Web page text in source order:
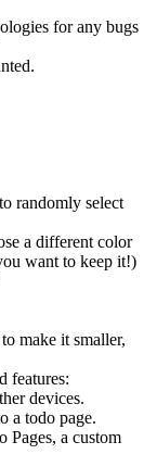
for any bugs
randomly select
a different color
want to keep it!)
make it smaller,
features:
devices.
a todo page.
Pages, a custom